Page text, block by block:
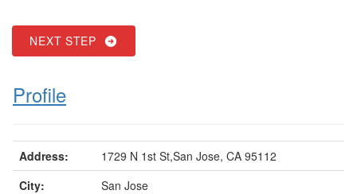
NEXT STEP
Profile
Address:
1729 N 1st St,San Jose, CA 95112
City:
San Jose